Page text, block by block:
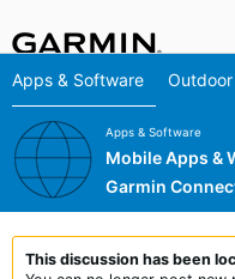
Apps & Software
Apps & Software
Mobile Apps &
Garmin
This discussion has been